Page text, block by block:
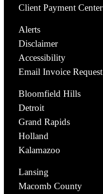
Client Payment Center
Alerts
Disclaimer
Accessibility
Email Invoice Request
Bloomfield Hills
Detroit
Grand Rapids
Holland
Kalamazoo
Lansing
Macomb County